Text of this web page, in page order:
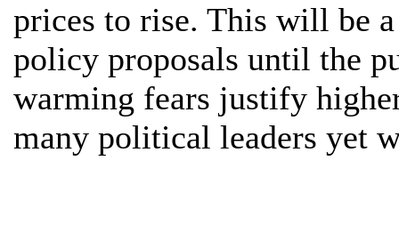
prices to rise. This will be
policy proposals until the
warming fears justify
many political leaders yet